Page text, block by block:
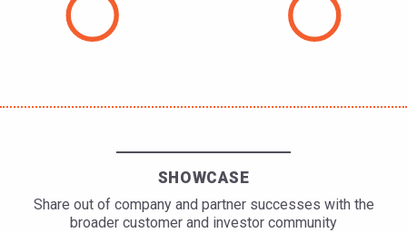
SHOWCASE
Share out of company and partner successes with the
broader customer and investor community